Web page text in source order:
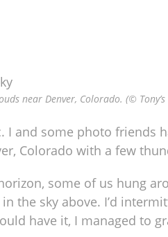
near Denver, Colorado. (© Tony’s
I and some photo friends
Colorado with a few
some of us hung
the sky above. I’d
have it, I managed to